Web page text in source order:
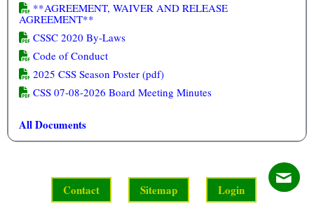
**AGREEMENT, WAIVER AND RELEASE
AGREEMENT**
CSSC 2020 By-Laws
Code of Conduct
2025 CSS Season Poster (pdf)
CSS 07-08-2026 Board Meeting Minutes
All Documents
Contact Sitemap Login